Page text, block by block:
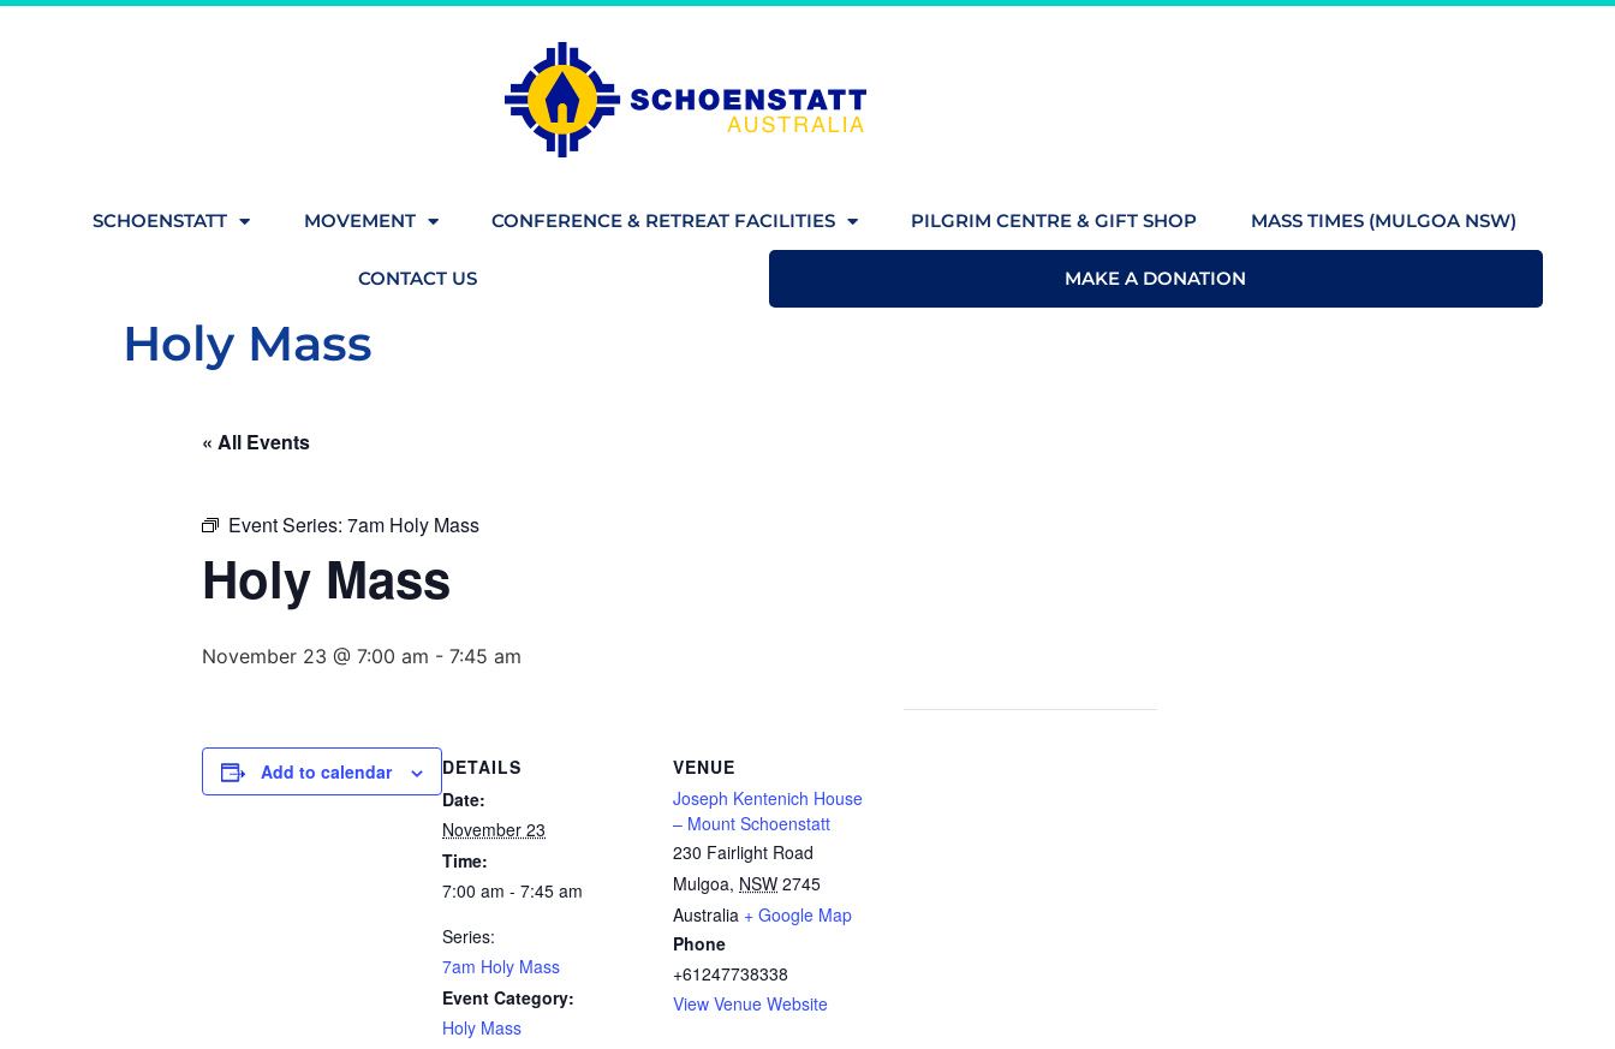
SCHOENSTATT MOVEMENT CONFERENCE & RETREAT FACILITIES PILGRIM CENTRE & GIFT SHOP MASS TIMES (MULGOA NSW)
CONTACT US MAKE A DONATION
Holy Mass
« All Events
Event Series: 7am Holy Mass
Holy Mass
November 23 @ 7:00 am - 7:45 am
Add to calendar
DETAILS
Date:
November 23
Time:
7:00 am - 7:45 am
Series:
7am Holy Mass
Event Category:
Holy Mass
VENUE
Joseph Kentenich House
– Mount Schoenstatt
230 Fairlight Road
Mulgoa, NSW 2745
Australia + Google Map
Phone
+61247738338
View Venue Website